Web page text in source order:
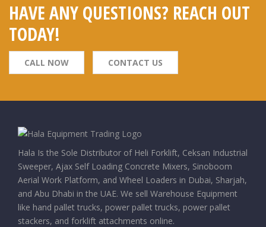
HAVE ANY QUESTIONS? REACH OUT
TODAY!
CALL NOW CONTACT US
Hala Is the Sole Distributor of Heli Forklift, Ceksan Industrial
Sweeper, Ajax Self Loading Concrete Mixers, Sinoboom
Aerial Work Platform, and Wheel Loaders in Dubai, Sharjah,
and Abu Dhabi in the UAE. We sell Warehouse Equipment
like hand pallet trucks, power pallet trucks, power pallet
stackers, and forklift attachments online.